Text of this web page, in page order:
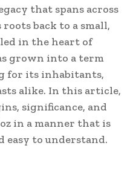
that spans across
back to a small,
in the heart of
grown into a term
for its inhabitants,
alike. In this article,
significance, and
in a manner that is
easy to understand.